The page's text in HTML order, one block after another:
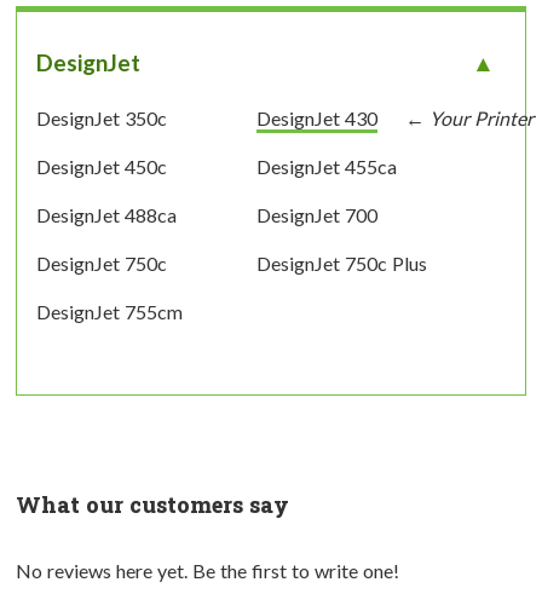
DesignJet
DesignJet 350c DesignJet 430
DesignJet 450c DesignJet 455ca
DesignJet 488ca DesignJet 700
DesignJet 750c DesignJet 750c Plus
DesignJet 755cm
What our customers say
No reviews here yet. Be the first to write one!